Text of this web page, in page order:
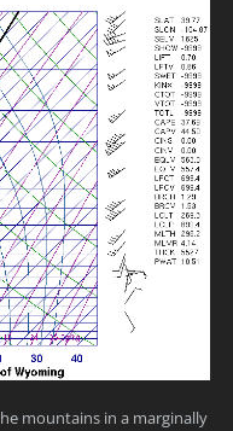
mountains in a marginally